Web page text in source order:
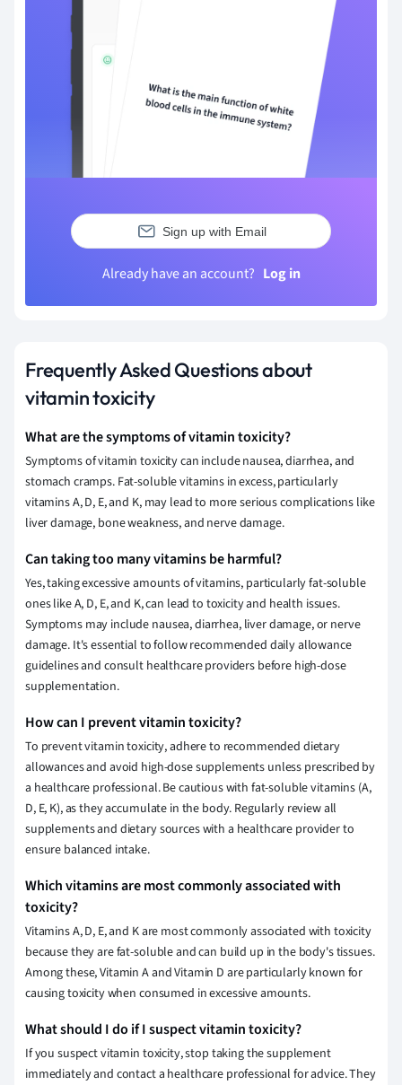
Sign up with Email
Already have an account? Log in
Frequently Asked Questions about
vitamin toxicity
What are the symptoms of vitamin toxicity?
Symptoms of vitamin toxicity can include nausea, diarrhea, and
stomach cramps. Fat-soluble vitamins in excess, particularly
vitamins A, D, E, and K, may lead to more serious complications like
liver damage, bone weakness, and nerve damage.
Can taking too many vitamins be harmful?
Yes, taking excessive amounts of vitamins, particularly fat-soluble
ones like A, D, E, and K, can lead to toxicity and health issues.
Symptoms may include nausea, diarrhea, liver damage, or nerve
damage. It's essential to follow recommended daily allowance
guidelines and consult healthcare providers before high-dose
supplementation.
How can I prevent vitamin toxicity?
To prevent vitamin toxicity, adhere to recommended dietary
allowances and avoid high-dose supplements unless prescribed by
a healthcare professional. Be cautious with fat-soluble vitamins (A,
D, E, K), as they accumulate in the body. Regularly review all
supplements and dietary sources with a healthcare provider to
ensure balanced intake.
Which vitamins are most commonly associated with
toxicity?
Vitamins A, D, E, and K are most commonly associated with toxicity
because they are fat-soluble and can build up in the body's tissues.
Among these, Vitamin A and Vitamin D are particularly known for
causing toxicity when consumed in excessive amounts.
What should I do if I suspect vitamin toxicity?
If you suspect vitamin toxicity, stop taking the supplement
immediately and contact a healthcare professional for advice. They